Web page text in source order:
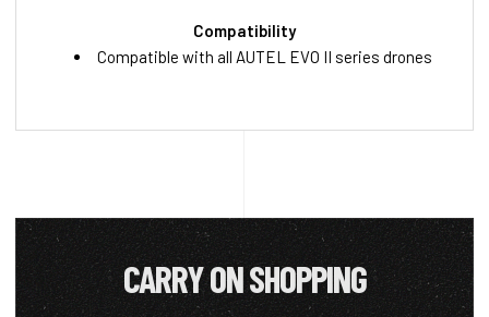
Compatibility
Compatible with all AUTEL EVO II series drones
CARRY ON SHOPPING